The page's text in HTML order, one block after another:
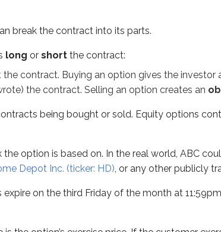
break the contract into its parts.
long or short the contract:
contract. Buying an option gives the investor
the contract. Selling an option creates an
being bought or sold. Equity options
option is based on. In the real world, ABC
Depot Inc. (ticker: HD), or any other publicly
on the third Friday of the month at
the third Friday of the month at 11:59pm ET.
exercise price. If the customer
deeper into both later in this chapter. For now:
in more detaillater in this unit. Even
the contract and breakdown:
the right to buy 100 shares of ABC stock at